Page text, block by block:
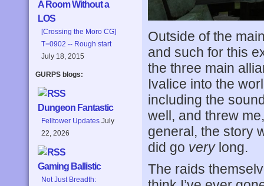
A Room Without a
LOS
[Crossing the Moro CG]
T=0902 -- Rough start
July 18, 2015
GURPS blogs:
Dungeon Fantastic
Felltower Updates July
22, 2026
Gaming Ballistic
Not Just Breadth:
Outside of the
and such for this
the three main
Ivalice into the
including the
well, and threw
general, the story
did go verylong.
The raids